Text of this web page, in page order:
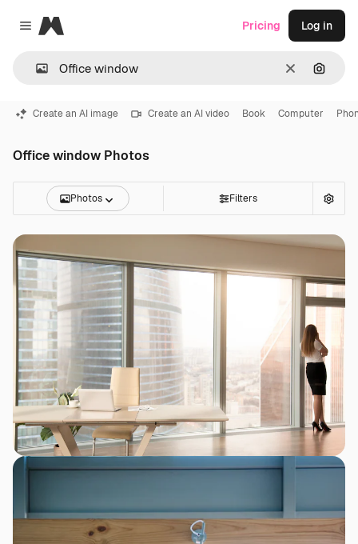
Close menu
Magnific
Clear
Pricing Log in
Create an AI image Create an AI video Book Computer
Office window Photos
Photos Filters